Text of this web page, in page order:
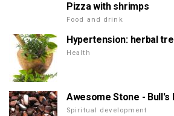
Pizza with shrimps
Food and drink
Hypertension: herbal
Health
Awesome Stone - Bull's
Spiritual development